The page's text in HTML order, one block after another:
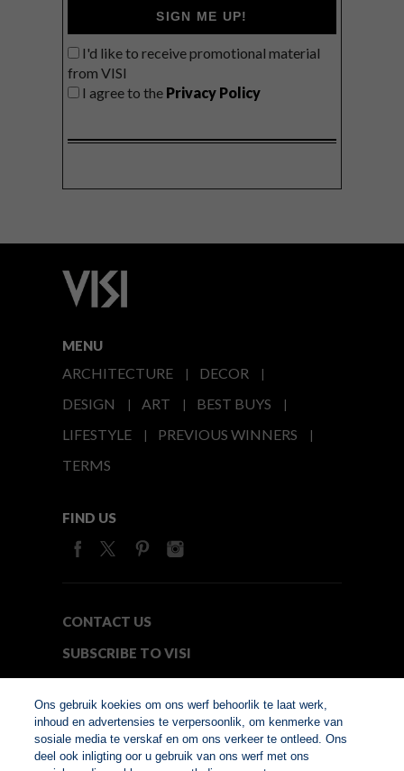
SIGN ME UP!
I'd like to receive promotional material
from VISI
I agree to the Privacy Policy
MENU
ARCHITECTURE
DECOR
DESIGN
ART
BEST BUYS
LIFESTYLE
PREVIOUS WINNERS
TERMS
FIND US
CONTACT US
SUBSCRIBE TO VISI
© Copyright 2026. VISI.co.za
Ons gebruik koekies om ons werf behoorlik te laat werk,
inhoud en advertensies te verpersoonlik, om kenmerke van
sosiale media te verskaf en om ons verkeer te ontleed. Ons
deel ook inligting oor u gebruik van ons werf met ons